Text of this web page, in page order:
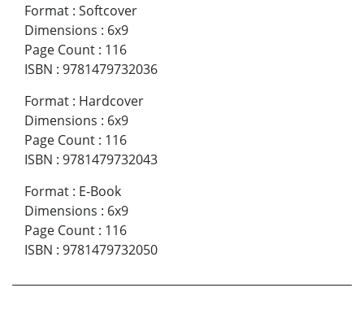
Format : Softcover
Dimensions : 6x9
Page Count : 116
ISBN : 9781479732036
Format : Hardcover
Dimensions : 6x9
Page Count : 116
ISBN : 9781479732043
Format : E-Book
Dimensions : 6x9
Page Count : 116
ISBN : 9781479732050